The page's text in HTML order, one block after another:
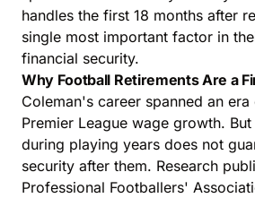
handles the first 18 months after
single most important factor in
financial security.
Why Football Retirements Are a
Coleman's career spanned an
Premier League wage growth.
during playing years does not
security after them. Research
Professional Footballers'